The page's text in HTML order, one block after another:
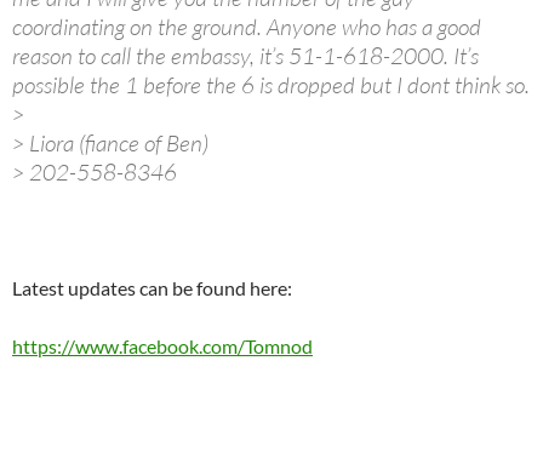
coordinating on the ground. Anyone who has a good
reason to call the embassy, it’s 51-1-618-2000. It’s
possible the 1 before the 6 is dropped but I dont think so.
>
> Liora (fiance of Ben)
> 202-558-8346
Latest updates can be found here:
https://www.facebook.com/Tomnod